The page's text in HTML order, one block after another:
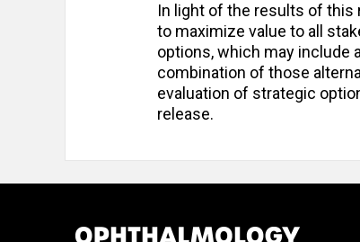
In light of the results of this
to maximize value to all
options, which may include
combination of those
evaluation of strategic
release.